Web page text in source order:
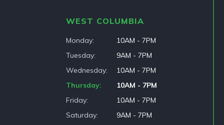
WEST COLUMBIA
Monday
10AM - 7PM
Tuesday
9AM - 7PM
Wednesday
10AM - 7PM
Thursday
10AM - 7PM
Friday
10AM - 7PM
Saturday
9AM - 7PM